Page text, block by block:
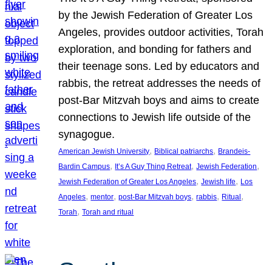
by the Jewish Federation of Greater Los
Angeles, provides outdoor activities, Torah
exploration, and bonding for fathers and
their teenage sons. Led by educators and
rabbis, the retreat addresses the needs of
post-Bar Mitzvah boys and aims to create
connections to Jewish life outside of the
synagogue.
American Jewish University, Biblical patriarchs, Brandeis-
Bardin Campus, It’s A Guy Thing Retreat, Jewish Federation
Jewish Federation of Greater Los Angeles, Jewish life, Los
Angeles, mentor, post-Bar Mitzvah boys, rabbis, Ritual
Torah, Torah and ritual